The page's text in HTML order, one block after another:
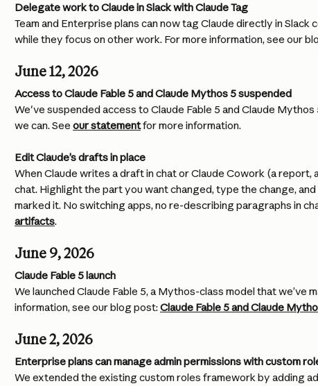
Delegate work to Claude in Slack with Claude Tag
Team and Enterprise plans can now tag Claude directly in
while they focus on other work. For more information, see our
June 12, 2026
Access to Claude Fable 5 and Claude Mythos 5 suspended
We've suspended access to Claude Fable 5 and Claude
we can. See our statement for more information.
Edit Claude’s drafts in place
When Claude writes a draft in chat or Claude Cowork (a report,
chat. Highlight the part you want changed, type the change,
marked it. No switching apps, no re-describing paragraphs in
artifacts.
June 9, 2026
Claude Fable 5 launch
We launched Claude Fable 5, a Mythos-class model that we’ve
information, see our blog post: Claude Fable 5 and Claude
June 2, 2026
Enterprise plans can manage admin permissions with custom
We extended the existing custom roles framework by adding